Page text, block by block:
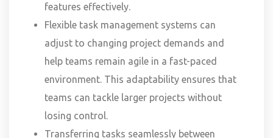
features effectively.
Flexible task management systems can
adjust to changing project demands and
help teams remain agile in a fast-paced
environment. This adaptability ensures that
teams can tackle larger projects without
losing control.
Transferring tasks seamlessly between